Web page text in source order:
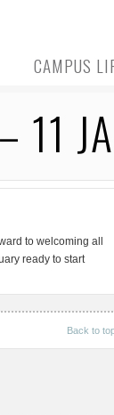
CAMPUS
11
to welcoming all
ready to start
Back to